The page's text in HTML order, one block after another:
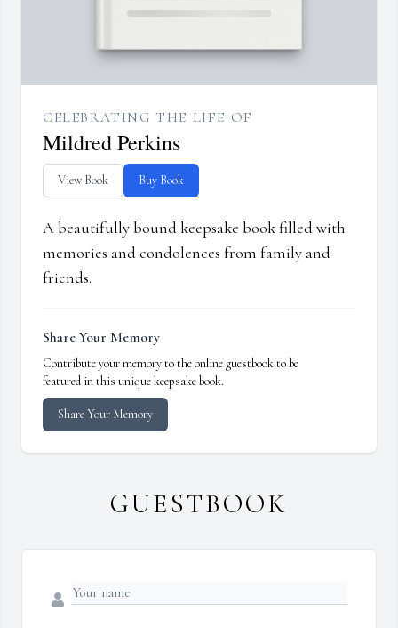
CELEBRATING THE LIFE OF
Mildred Perkins
View Book Buy Book
A beautifully bound keepsake book filled with
memories and condolences from family and
friends.
Share Your Memory
Contribute your memory to the online guestbook to be
featured in this unique keepsake book.
Share Your Memory
GUESTBOOK